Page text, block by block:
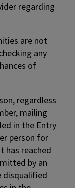
regarding
are not
any
of
regardless
mailing
in the Entry
person for
has reached
by an
disqualified